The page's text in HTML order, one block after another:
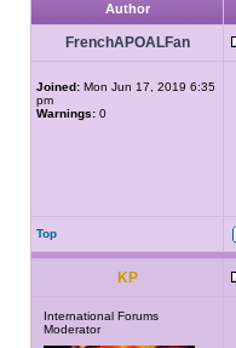
Author
FrenchAPOALFan
Joined: Mon Jun 17, 2019 6:35
pm
Warnings: 0
Top
KP
International Forums
Moderator